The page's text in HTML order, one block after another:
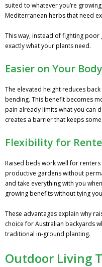
suited to whatever you’re
Mediterranean herbs that need
This way, instead of fighting
exactly what your plants need.
Easier on Your Body
The elevated height reduces
bending. This benefit becomes
pain already limits what you can
creates a barrier that keeps
Flexibility for
Raised beds work well for
productive gardens without
and take everything with you
growing benefits without tying
These advantages explain why
choice for Australian backyards
traditional in-ground planting.
Outdoor Living